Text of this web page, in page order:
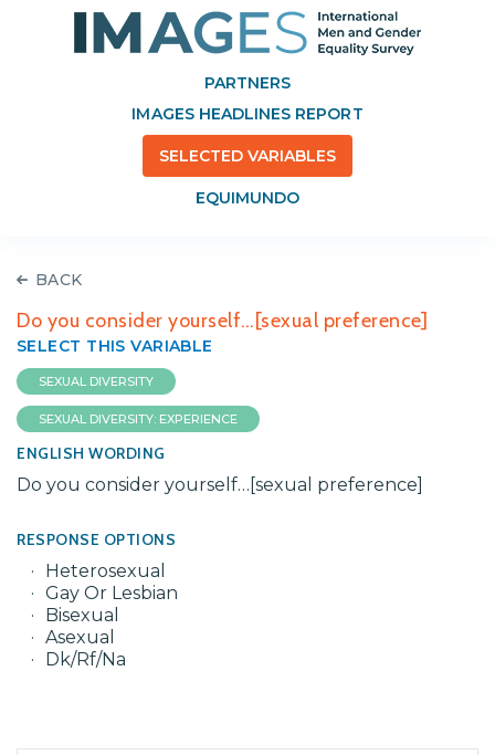
PARTNERS
IMAGES HEADLINES REPORT
SELECTED VARIABLES
EQUIMUNDO
BACK
Do you consider yourself…[sexual preference]
SELECT THIS VARIABLE
SEXUAL DIVERSITY
SEXUAL DIVERSITY: EXPERIENCE
ENGLISH WORDING
Do you consider yourself…[sexual preference]
RESPONSE OPTIONS
Heterosexual
Gay Or Lesbian
Bisexual
Asexual
Dk/Rf/Na